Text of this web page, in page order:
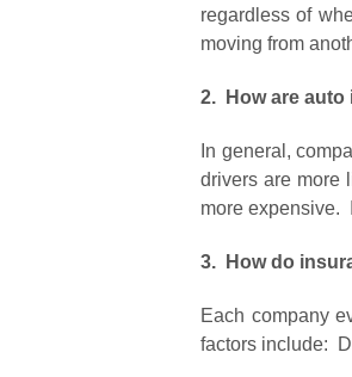
regardless of
moving from
2. How are
In general,
drivers are more
more expensive.
3. How do
Each company
factors include: